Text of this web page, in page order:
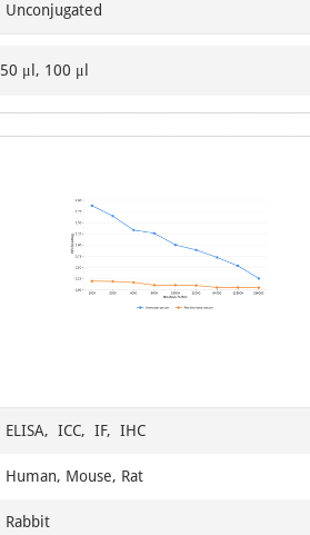
Unconjugated
50 μl, 100 μl
1
ELISA, ICC, IF, IHC
Human, Mouse, Rat
Rabbit